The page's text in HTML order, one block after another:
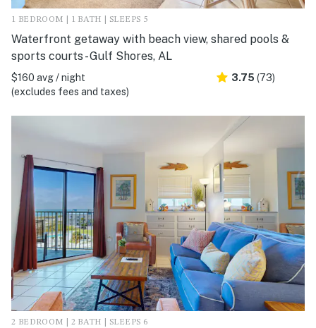
1 BEDROOM | 1 BATH | SLEEPS 5
Waterfront getaway with beach view, shared pools &
sports courts - Gulf Shores, AL
$160 avg / night
(excludes fees and taxes)
3.75 (73)
2 BEDROOM | 2 BATH | SLEEPS 6